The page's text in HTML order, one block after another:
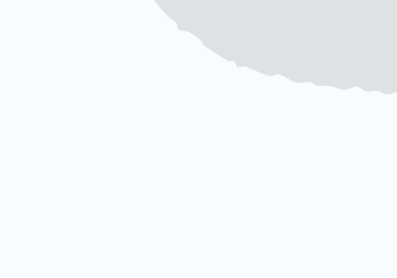
strikes, it should
Dutch keep